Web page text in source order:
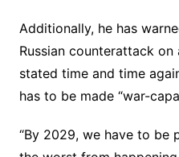
Additionally, he has
Russian counterattack on
stated time and time
has to be made “war-
“By 2029, we have to be